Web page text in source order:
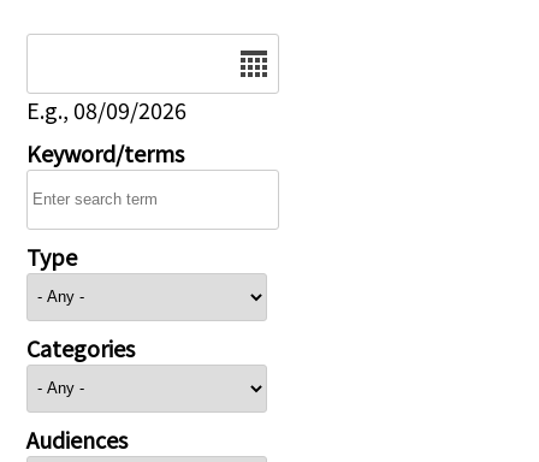
E.g., 08/09/2026
Keyword/terms
Type
Categories
Audiences